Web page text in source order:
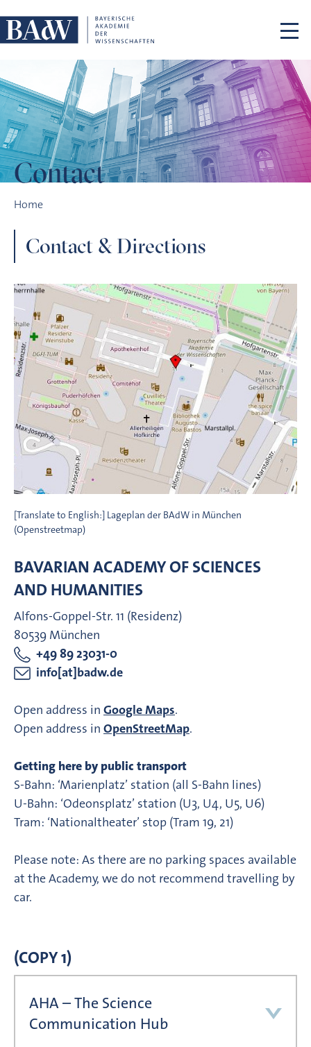
Contact
Home
Contact & Directions
[Translate to English:] Lageplan der BAdW in München
(Openstreetmap)
BAVARIAN ACADEMY OF SCIENCES
AND HUMANITIES
Alfons-Goppel-Str. 11 (Residenz)
80539 München
+49 89 23031-0
info[at]badw.de
Open address in Google Maps.
Open address in OpenStreetMap.
Getting here by public transport
S-Bahn: ‘Marienplatz’ station (all S-Bahn lines)
U-Bahn: ‘Odeonsplatz’ station (U3, U4, U5, U6)
Tram: ‘Nationaltheater’ stop (Tram 19, 21)
Please note: As there are no parking spaces available
at the Academy, we do not recommend travelling by
car.
(COPY 1)
AHA – The Science
Communication Hub